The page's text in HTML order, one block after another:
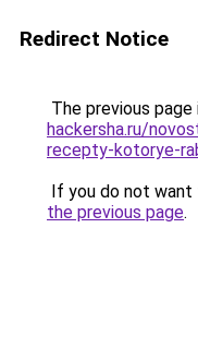
Redirect Notice
The previous
hackersha.ru/
recepty-kotorye-
If you do not want
the previous page.